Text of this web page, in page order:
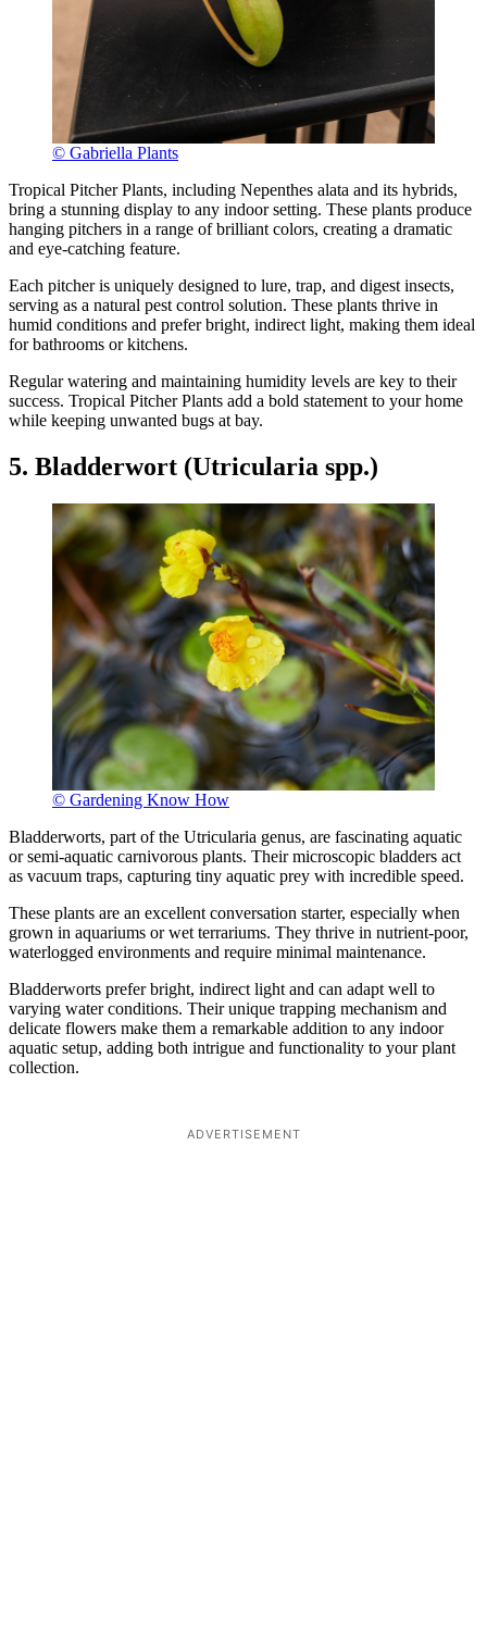
© Gabriella Plants
Tropical Pitcher Plants, including Nepenthes alata and its hybrids,
bring a stunning display to any indoor setting. These plants produce
hanging pitchers in a range of brilliant colors, creating a dramatic
and eye-catching feature.
Each pitcher is uniquely designed to lure, trap, and digest insects,
serving as a natural pest control solution. These plants thrive in
humid conditions and prefer bright, indirect light, making them ideal
for bathrooms or kitchens.
Regular watering and maintaining humidity levels are key to their
success. Tropical Pitcher Plants add a bold statement to your home
while keeping unwanted bugs at bay.
5. Bladderwort (Utricularia spp.)
© Gardening Know How
Bladderworts, part of the Utricularia genus, are fascinating aquatic
or semi-aquatic carnivorous plants. Their microscopic bladders act
as vacuum traps, capturing tiny aquatic prey with incredible speed.
These plants are an excellent conversation starter, especially when
grown in aquariums or wet terrariums. They thrive in nutrient-poor,
waterlogged environments and require minimal maintenance.
Bladderworts prefer bright, indirect light and can adapt well to
varying water conditions. Their unique trapping mechanism and
delicate flowers make them a remarkable addition to any indoor
aquatic setup, adding both intrigue and functionality to your plant
collection.
ADVERTISEMENT